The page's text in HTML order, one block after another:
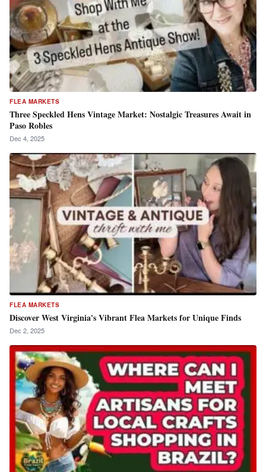
FLEA MARKETS
Three Speckled Hens Vintage Market: Nostalgic Treasures Await in
Paso Robles
Dec 4, 2025
FLEA MARKETS
Discover West Virginia's Vibrant Flea Markets for Unique Finds
Dec 2, 2025